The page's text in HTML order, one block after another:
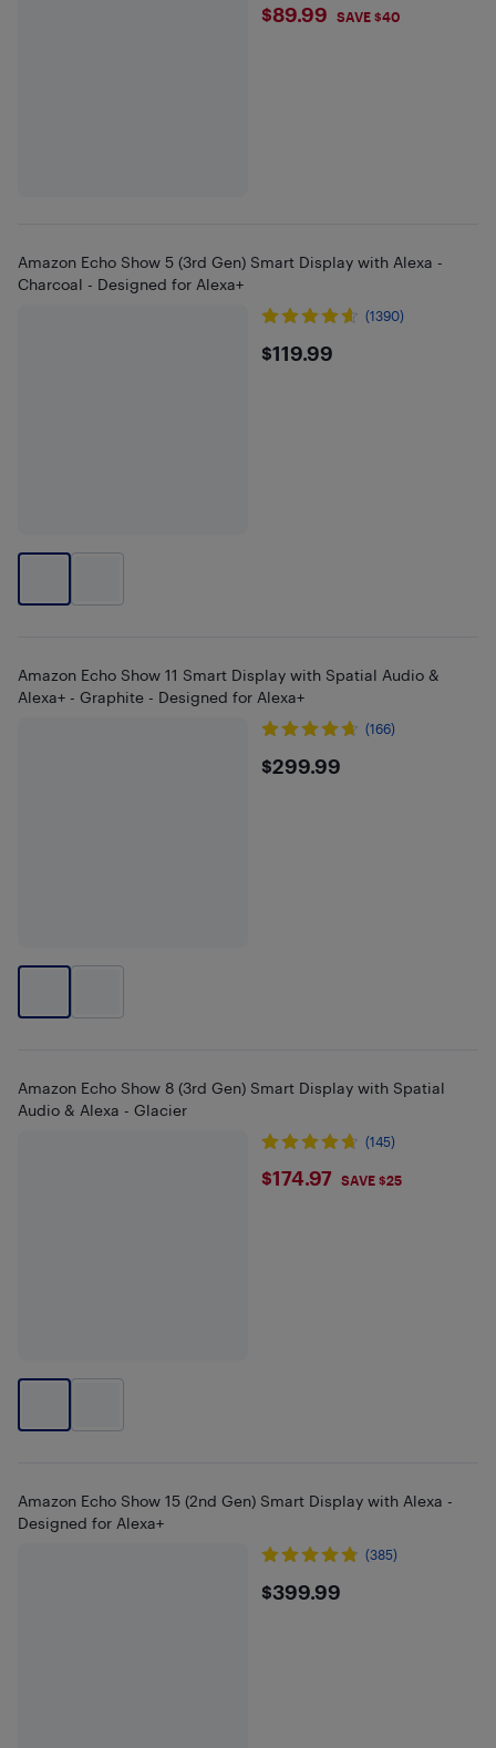
$89.99
$89.99 SAVE $40
Amazon Echo Show 5 (3rd Gen) Smart Display with Alexa -
Charcoal - Designed for Alexa+
(1390)
$119.99
$119.99
Amazon Echo Show 11 Smart Display with Spatial Audio &
Alexa+ - Graphite - Designed for Alexa+
(166)
$299.99
$299.99
Amazon Echo Show 8 (3rd Gen) Smart Display with Spatial
Audio & Alexa - Glacier
(145)
$174.97
$174.97 SAVE $25
Amazon Echo Show 15 (2nd Gen) Smart Display with Alexa -
Designed for Alexa+
(385)
$399.99
$399.99